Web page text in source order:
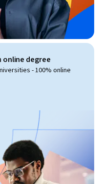
online degree
- 100% online